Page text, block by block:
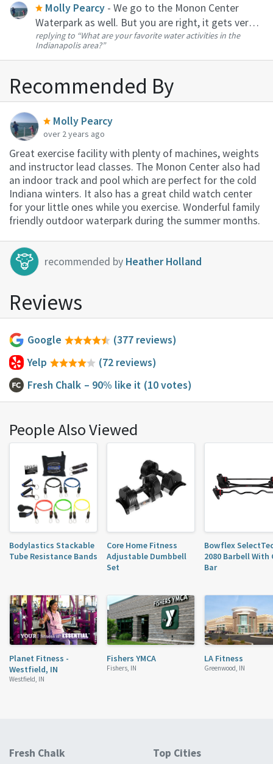
Molly Pearcy - We go to the Monon Center
Waterpark as well. But you are right, it gets very
busy. My kids like the splash pads at Dillon Park in
Noblesville and the at the Monon Center
replying to “What are your favorite water activities in the
Indianapolis area?”
Recommended By
Molly Pearcy
over 2 years ago
Great exercise facility with plenty of machines, weights
and instructor lead classes. The Monon Center also had
an indoor track and pool which are perfect for the cold
Indiana winters. It also has a great child watch center
for your little ones while you exercise. Wonderful family
friendly outdoor waterpark during the summer months.
recommended by Heather Holland
Reviews
Google
(377 reviews)
Yelp
(72 reviews)
Fresh Chalk – 90% like it (10 votes)
People Also Viewed
Bodylastics Stackable
Tube Resistance Bands
Core Home Fitness
Adjustable Dumbbell
Set
Bowflex
2080 Barbell With
Bar
Planet Fitness -
Westfield, IN
Westfield, IN
Fishers YMCA
Fishers, IN
LA Fitness
Greenwood, IN
Fresh Chalk Top Cities